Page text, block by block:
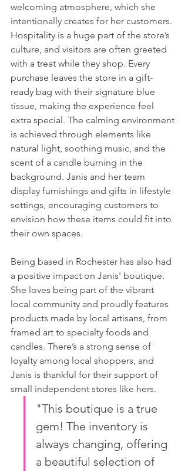
welcoming atmosphere, which she
intentionally creates for her customers.
Hospitality is a huge part of the store’s
culture, and visitors are often greeted
with a treat while they shop. Every
purchase leaves the store in a gift-
ready bag with their signature blue
tissue, making the experience feel
extra special. The calming environment
is achieved through elements like
natural light, soothing music, and the
scent of a candle burning in the
background. Janis and her team
display furnishings and gifts in lifestyle
settings, encouraging customers to
envision how these items could fit into
their own spaces.
Being based in Rochester has also had
a positive impact on Janis' boutique.
She loves being part of the vibrant
local community and proudly features
products made by local artisans, from
framed art to specialty foods and
candles. There’s a strong sense of
loyalty among local shoppers, and
Janis is thankful for their support of
small independent stores like hers.
"This boutique is a true
gem! The inventory is
always changing, offering
a beautiful selection of